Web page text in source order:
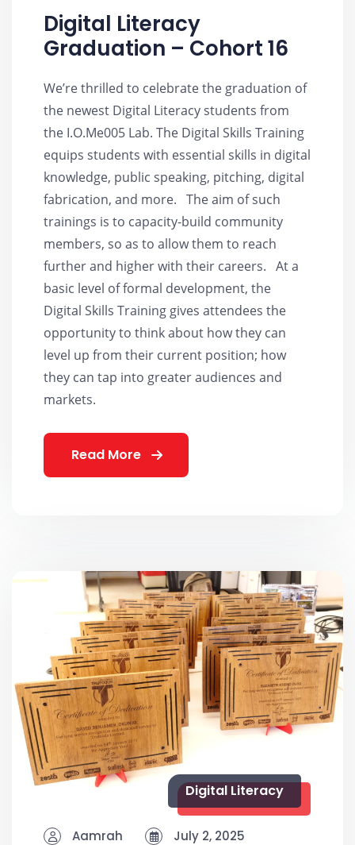
Digital Literacy
Graduation – Cohort 16
We’re thrilled to celebrate the graduation of
the newest Digital Literacy students from
the I.O.Me005 Lab. The Digital Skills Training
equips students with essential skills in digital
knowledge, public speaking, pitching, digital
fabrication, and more. The aim of such
trainings is to capacity-build community
members, so as to allow them to reach
further and higher with their careers. At a
basic level of formal development, the
Digital Skills Training gives attendees the
opportunity to think about how they can
level up from their current position; how
they can tap into greater audiences and
markets.
Read More
Digital Literacy
Aamrah July 2, 2025